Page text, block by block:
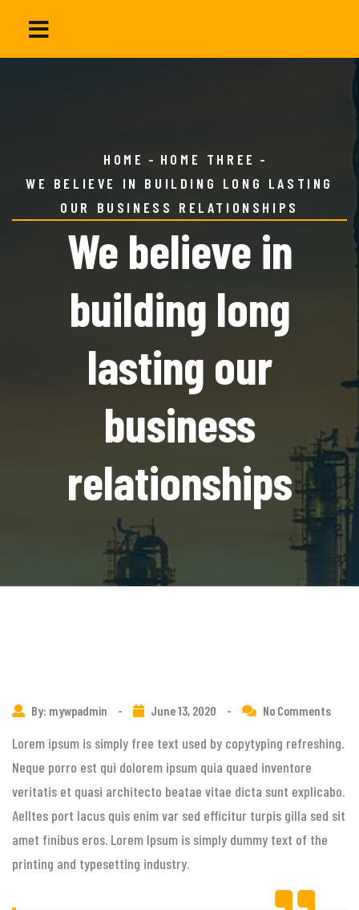
HOME
HOME THREE
WE BELIEVE IN BUILDING LONG LASTING
OUR BUSINESS RELATIONSHIPS
We believe in
building long
lasting our
business
relationships
By: mywpadmin - June 13, 2020 - No Comments
Lorem ipsum is simply free text used by copytyping refreshing.
Neque porro est qui dolorem ipsum quia quaed inventore
veritatis et quasi architecto beatae vitae dicta sunt explicabo.
Aelltes port lacus quis enim var sed efficitur turpis gilla sed sit
amet finibus eros. Lorem Ipsum is simply dummy text of the
printing and typesetting industry.